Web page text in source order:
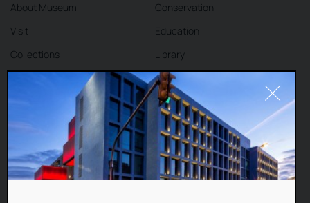
About Museum
Visit
Collections
Conservation
Education
Library
Cafe
Shop
Contact
DEAR VISITORS,